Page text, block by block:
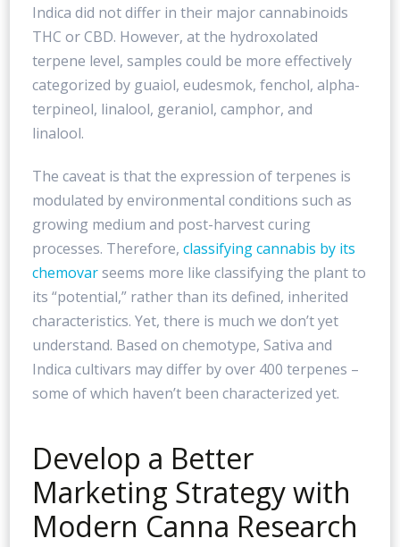
Indica did not differ in their major cannabinoids
THC or CBD. However, at the hydroxolated
terpene level, samples could be more effectively
categorized by guaiol, eudesmok, fenchol, alpha-
terpineol, linalool, geraniol, camphor, and
linalool.
The caveat is that the expression of terpenes is
modulated by environmental conditions such as
growing medium and post-harvest curing
processes. Therefore,classifying cannabis by its
chemovarseems more like classifying the plant to
its “potential,” rather than its defined, inherited
characteristics. Yet, there is much we don’t yet
understand. Based on chemotype, Sativa and
Indica cultivars may differ by over 400 terpenes –
some of which haven’t been characterized yet.
Develop a Better
Marketing Strategy with
Modern Canna Research